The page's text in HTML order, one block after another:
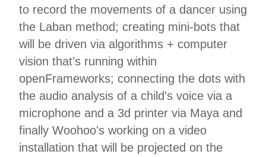
to record the movements of a dancer using
the Laban method; creating mini-bots that
will be driven via algorithms + computer
vision that's running within
openFrameworks; connecting the dots with
the audio analysis of a child's voice via a
microphone and a 3d printer via Maya and
finally Woohoo's working on a video
installation that will be projected on the